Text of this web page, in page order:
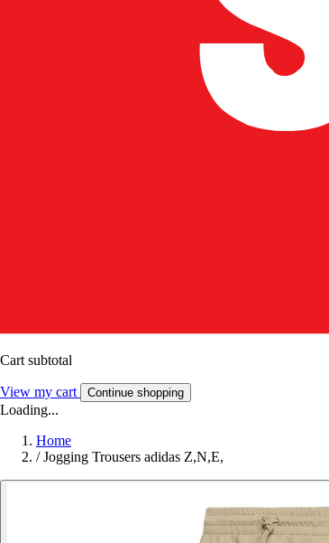
Cart subtotal
View my cart Continue shopping
Loading...
Home
/ Jogging Trousers adidas Z,N,E,